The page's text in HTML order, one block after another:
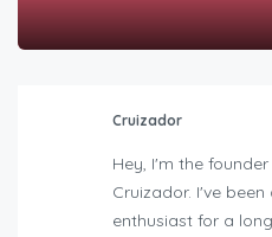
Cruizador
Hey, I'm the
Cruizador. I've
enthusiast for a